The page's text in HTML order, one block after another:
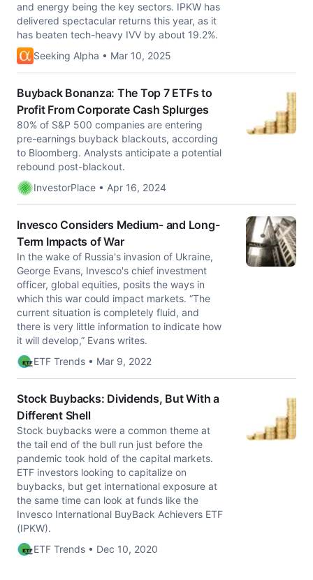
and energy being the key sectors. IPKW has
delivered spectacular returns this year, as it
has beaten tech-heavy IVV by about 19.2%.
Seeking Alpha • Mar 10, 2025
Buyback Bonanza: The Top 7 ETFs to
Profit From Corporate Cash Splurges
80% of S&P 500 companies are entering
pre-earnings buyback blackouts, according
to Bloomberg. Analysts anticipate a potential
rebound post-blackout.
InvestorPlace • Apr 16, 2024
Invesco Considers Medium- and Long-
Term Impacts of War
In the wake of Russia's invasion of Ukraine,
George Evans, Invesco's chief investment
officer, global equities, posits the ways in
which this war could impact markets. “The
current situation is completely fluid, and
there is very little information to indicate how
it will develop,” Evans writes.
ETF Trends • Mar 9, 2022
Stock Buybacks: Dividends, But With a
Different Shell
Stock buybacks were a common theme at
the tail end of the bull run just before the
pandemic took hold of the capital markets.
ETF investors looking to capitalize on
buybacks, but get international exposure at
the same time can look at funds like the
Invesco International BuyBack Achievers ETF
(IPKW).
ETF Trends • Dec 10, 2020